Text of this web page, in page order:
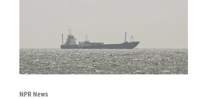
NPR News